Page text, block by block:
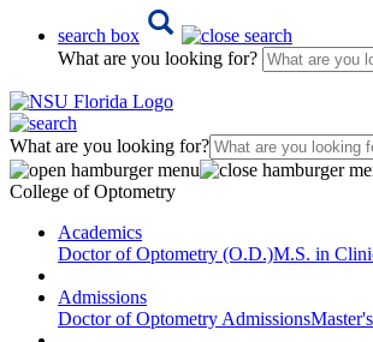
search box
What are you looking for?
What are you looking for?
College of Optometry
Academics
Doctor of Optometry (O.D.)M.S. in
Admissions
Doctor of Optometry Admissions